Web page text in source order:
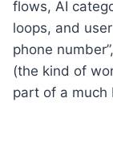
flows, AI
loops, and
phone
(the kind of
part of a much